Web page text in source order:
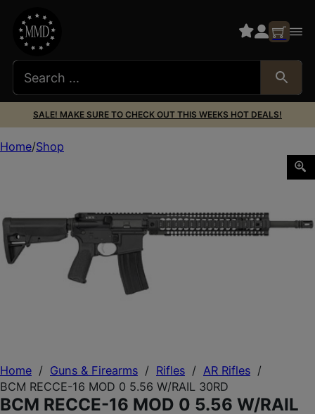
SALE! MAKE SURE TO CHECK OUT THIS WEEKS HOT DEALS!
Home / Guns & Firearms / Rifles / AR Rifles /
BCM RECCE-16 MOD 0 5.56 W/RAIL 30RD
BCM RECCE-16 MOD 0 5.56 W/RAIL
Home Shop